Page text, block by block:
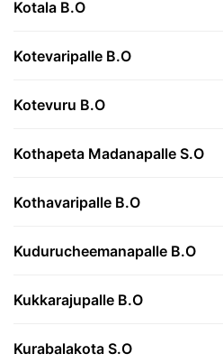
Kotala B.O
Kotevaripalle B.O
Kotevuru B.O
Kothapeta Madanapalle S.O
Kothavaripalle B.O
Kudurucheemanapalle B.O
Kukkarajupalle B.O
Kurabalakota S.O